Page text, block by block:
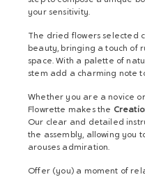
your sensitivity.
The dried flowers selected
beauty, bringing a touch of
space. With a palette of
stem add a charming note
Whether you are a novice
Flowrette makes the
Our clear and detailed
the assembly, allowing you
arouses admiration.
Offer (you) a moment of